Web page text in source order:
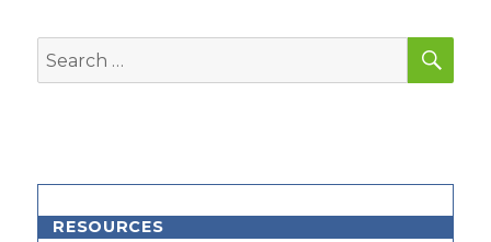
Search
for:
RESOURCES